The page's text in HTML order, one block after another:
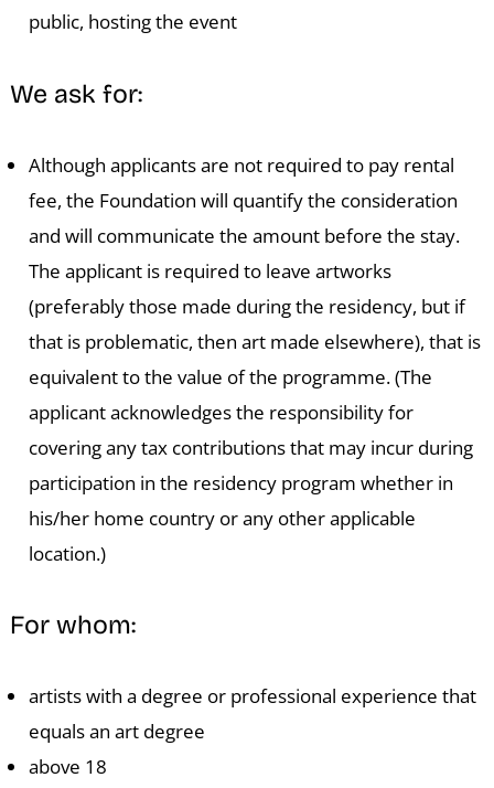
public, hosting the event
We ask for:
Although applicants are not required to pay rental
fee, the Foundation will quantify the consideration
and will communicate the amount before the stay.
The applicant is required to leave artworks
(preferably those made during the residency, but if
that is problematic, then art made elsewhere), that is
equivalent to the value of the programme. (The
applicant acknowledges the responsibility for
covering any tax contributions that may incur during
participation in the residency program whether in
his/her home country or any other applicable
location.)
For whom:
artists with a degree or professional experience that
equals an art degree
above 18